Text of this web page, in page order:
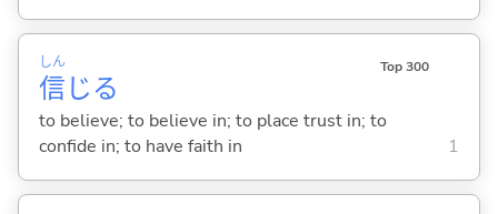
信
しん
じる
Top 300
to believe; to believe in; to place trust in; to
confide in; to have faith in
1